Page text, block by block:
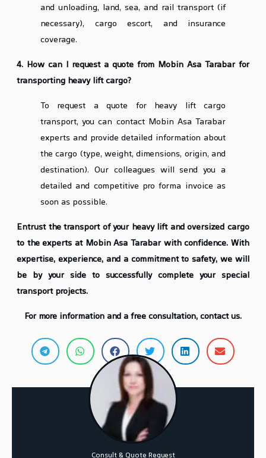
and unloading, land, sea, and rail transport (if
necessary), cargo escort, and insurance
coverage.
4. How can I request a quote from Mobin Asa Tarabar for
transporting heavy lift cargo?
To request a quote for heavy lift cargo
transport, you can contact Mobin Asa Tarabar
experts and provide detailed information about
the cargo (type, weight, dimensions, origin, and
destination). Our colleagues will send you a
detailed and competitive pro forma invoice as
soon as possible.
Entrust the transport of your heavy lift and oversized cargo
to the experts at Mobin Asa Tarabar with confidence. With
expertise, experience, and a commitment to safety, we will
be by your side to successfully complete your special
transport projects.
For more information and a free consultation, contact us.